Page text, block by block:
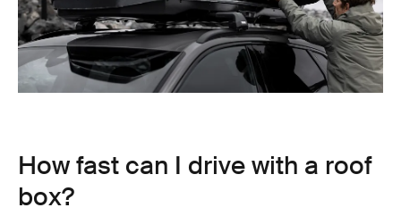
How fast can I drive with a roof
box?